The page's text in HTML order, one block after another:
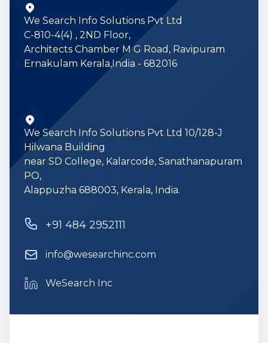
We Search Info Solutions Pvt Ltd
C-810-4(4) , 2ND Floor,
Architects Chamber M G Road, Ravipuram
Ernakulam Kerala,India - 682016
We Search Info Solutions Pvt Ltd 10/128-J
Hilwana Building
near SD College, Kalarcode, Sanathanapuram
PO,
Alappuzha 688003, Kerala, India.
Phone number
+91 484 2952111
Emailinfo@wesearchinc.com
EmailWeSearch Inc